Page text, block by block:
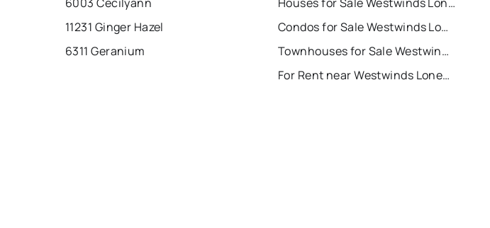
11231 Ginger Hazel
6311 Geranium
Condos for Sale Westwinds Lonestar
Townhouses for Sale Westwinds Lonestar
For Rent near Westwinds Lonestar